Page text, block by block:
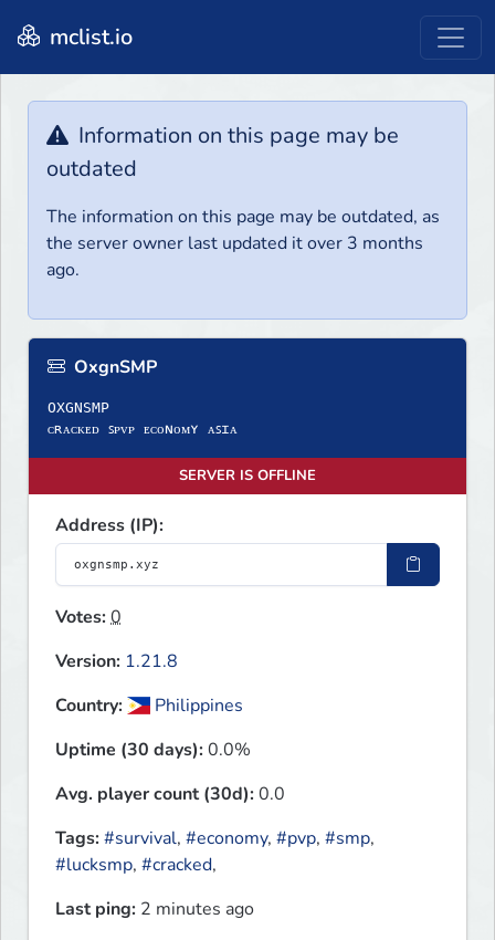
mclist.io
Information on this page may be
outdated
The information on this page may be outdated, as
the server owner last updated it over 3 months
ago.
OxgnSMP
OXGNSMP
ᴄʀᴀᴄᴋᴇᴅ ꜱᴘᴠᴘ ᴇᴄᴏɴᴏᴍʏ ᴀꜱɪᴀ
SERVER IS OFFLINE
Address (IP):
Votes:0
Version: 1.21.8
Country:
Philippines
Uptime (30 days):0.0%
Avg. player count (30d):0.0
Tags:#survival, #economy, #pvp, #smp,
#lucksmp, #cracked,
Last ping: 2 minutes ago